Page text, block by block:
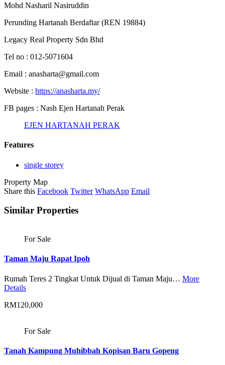
Mohd Nasharil Nasiruddin
Perunding Hartanah Berdaftar (REN 19884)
Legacy Real Property Sdn Bhd
Tel no : 012-5071604
Email : anasharta@gmail.com
Website : https://anasharta.my/
FB pages : Nash Ejen Hartanah Perak
EJEN HARTANAH PERAK
Features
single storey
Property Map
Share this Facebook Twitter WhatsApp Email
Similar Properties
For Sale
Taman Maju Rapat Ipoh
Rumah Teres 2 Tingkat Untuk Dijual di Taman Maju… More
Details
RM120,000
For Sale
Tanah Kampung Muhibbah Kopisan Baru Gopeng